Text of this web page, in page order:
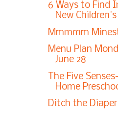
6 Ways to Find
New
Mmmmm
Menu Plan
June 28
The Five
Home
Ditch the